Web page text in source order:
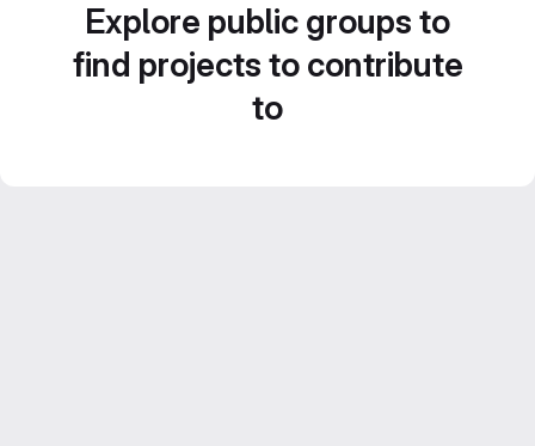
Explore public groups to
find projects to contribute
to